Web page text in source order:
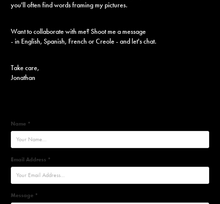
you'll often find words framing my pictures.
Want to collaborate with me?Shoot me a message
- in English, Spanish, French or Creole - and let's chat.
Take care,
Jonathan
Name *
Email Address *
Message *